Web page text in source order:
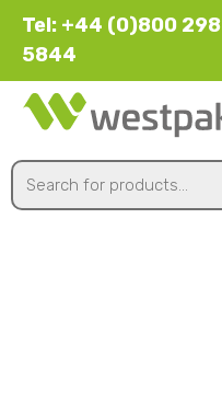
Tel: +44 (0)800 298
5844